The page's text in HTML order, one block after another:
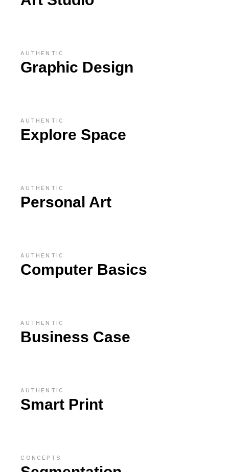
AUTHENTIC
Graphic Design
AUTHENTIC
Explore Space
AUTHENTIC
Personal Art
AUTHENTIC
Computer Basics
AUTHENTIC
Business Case
AUTHENTIC
Smart Print
CONCEPTS